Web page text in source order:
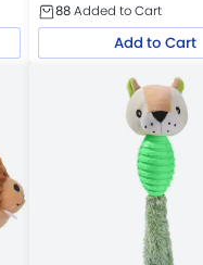
88Added to Cart
Add to Cart